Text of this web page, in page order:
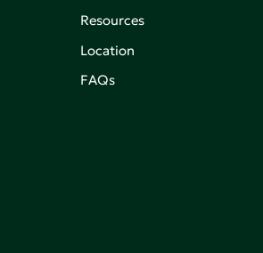
Resources
Location
FAQs